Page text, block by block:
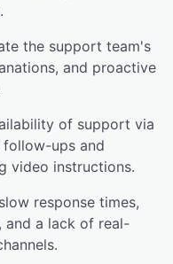
the support team's
and proactive
of support via
ups and
video instructions.
response times,
a lack of real-